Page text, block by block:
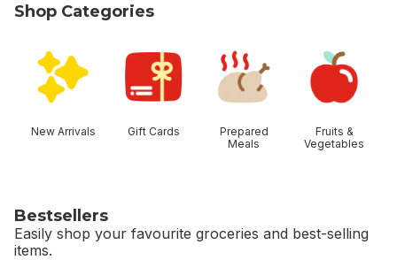
Shop Categories
New Arrivals Gift Cards
Prepared
Meals
Fruits &
Vegetables
Bestsellers
Easily shop your favourite groceries and best-selling
items.